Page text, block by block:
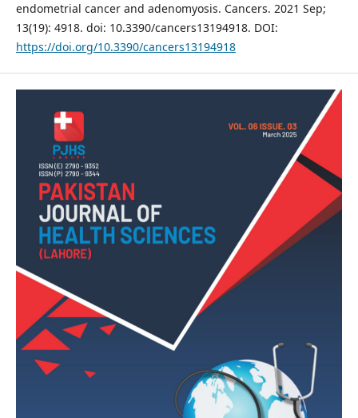
endometrial cancer and adenomyosis. Cancers. 2021 Sep;
13(19): 4918. doi: 10.3390/cancers13194918. DOI:
https://doi.org/10.3390/cancers13194918